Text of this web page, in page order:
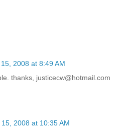
2008 at 8:49 AM
thanks, justicecw@hotmail.com
2008 at 10:35 AM